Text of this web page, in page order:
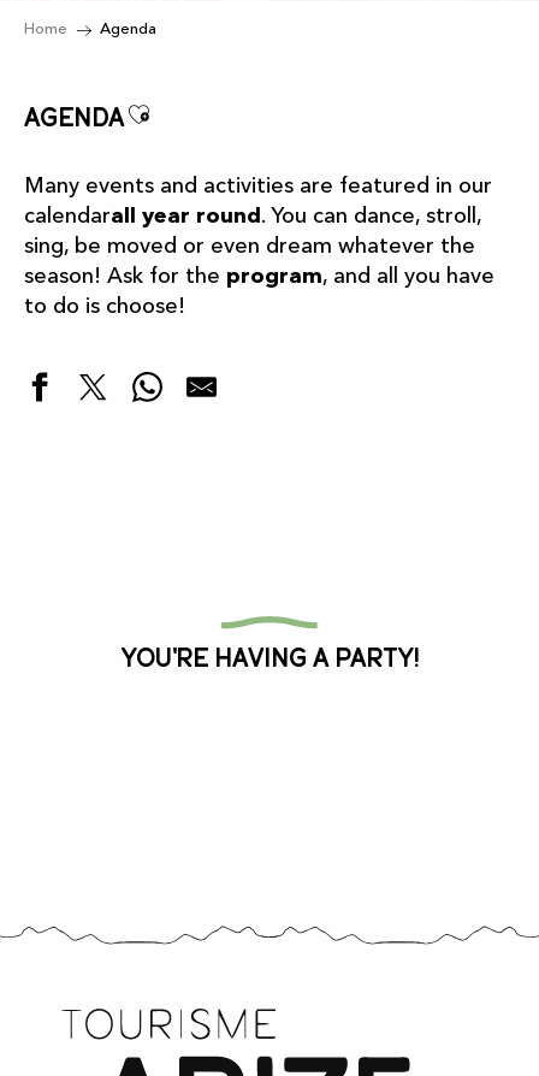
Home Agenda
AgendaAjouter aux favoris
Many events and activities are featured in our
calendarall year round . You can dance, stroll,
sing, be moved or even dream whatever the
season! Ask for the program, and all you have
to do is choose!
You're having a party!